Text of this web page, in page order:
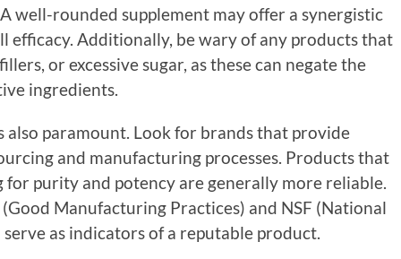
well-rounded supplement may offer a synergistic
efficacy. Additionally, be wary of any products that
or excessive sugar, as these can negate the
ingredients.
also paramount. Look for brands that provide
and manufacturing processes. Products that
purity and potency are generally more reliable.
Manufacturing Practices) and NSF (National
as indicators of a reputable product.